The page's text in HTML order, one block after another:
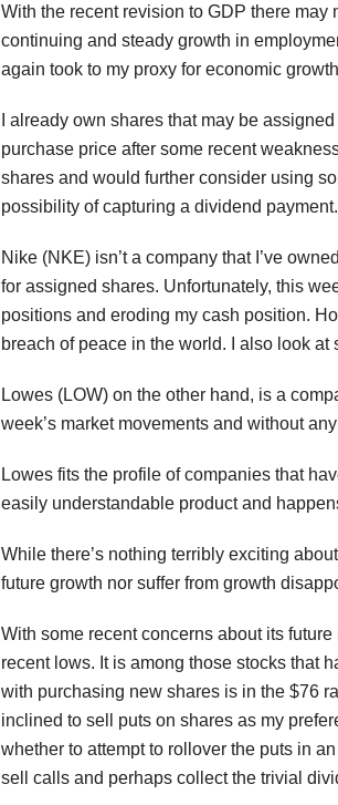
With the recent revision to GDP there
continuing and steady growth in
again took to my proxy for economic
I already own shares that may be
purchase price after some recent
shares and would further consider using
possibility of capturing a dividend payment.
Nike (NKE) isn’t a company that I’ve
for assigned shares. Unfortunately, this
positions and eroding my cash position.
breach of peace in the world. I also look
Lowes (LOW) on the other hand, is a
week’s market movements and without
Lowes fits the profile of companies that
easily understandable product and
While there’s nothing terribly exciting
future growth nor suffer from growth
With some recent concerns about its
recent lows. It is among those stocks that
with purchasing new shares is in the $76
inclined to sell puts on shares as my
whether to attempt to rollover the puts in
sell calls and perhaps collect the trivial